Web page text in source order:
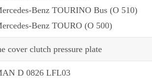
Benz TOURINO Bus (O 510)
Benz TOURO (O 500)
cover clutch pressure plate
D 0826 LFL03